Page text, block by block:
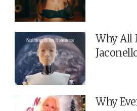
Why All
Why